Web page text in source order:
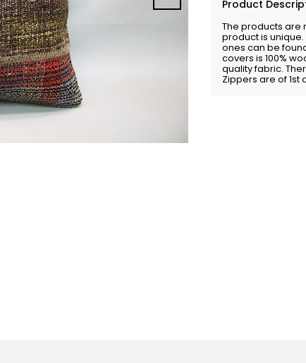
Product
The products are
product is
ones can be
covers is 100%
quality fabric.
Zippers are of 1st